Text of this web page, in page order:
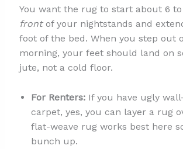
You want the rug to start about 6 to
frontof your nightstands and
foot of the bed. When you step out
morning, your feet should land on
jute, not a cold floor.
For Renters:If you have ugly
carpet, yes, you can layer a rug
flat-weave rug works best here
bunch up.